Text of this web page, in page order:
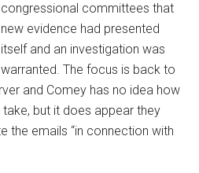
congressional committees that
new evidence had presented
itself and an investigation was
warranted. The focus is back to
and Comey has no idea how
but it does appear they
the emails “in connection with